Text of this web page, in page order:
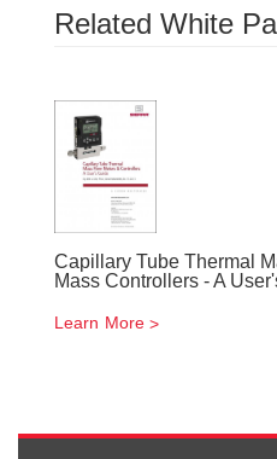
Related White
Capillary Tube Thermal
Mass Controllers - A
Learn More